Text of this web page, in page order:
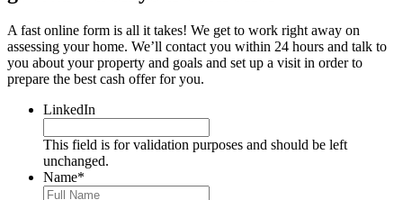
A fast online form is all it takes! We get to work right away on
assessing your home. We’ll contact you within 24 hours and talk to
you about your property and goals and set up a visit in order to
prepare the best cash offer for you.
LinkedIn
This field is for validation purposes and should be left
unchanged.
Name*